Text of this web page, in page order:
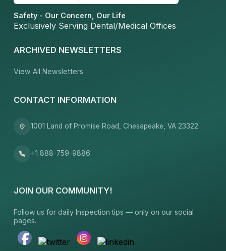
Safety - Our Concern, Our Life
Exclusively Serving Dental/Medical Offices
ARCHIVED NEWSLETTERS
View All Newsletters
CONTACT INFORMATION
1001 Land of Promise Road, Chesapeake, VA 23322
+1 888-759-9886
JOIN OUR COMMUNITY!
Follow us for daily Inspection tips — only on our social
pages.